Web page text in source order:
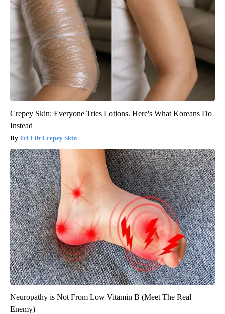
Crepey Skin: Everyone Tries Lotions. Here's What Koreans Do
Instead
Tri Lift Crepey Skin
Neuropathy is Not From Low Vitamin B (Meet The Real
Enemy)